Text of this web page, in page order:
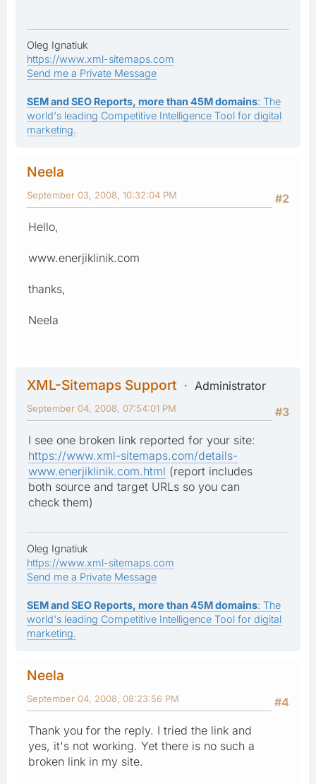
Oleg Ignatiuk
https://www.xml-sitemaps.com
Send me a Private Message
SEM and SEO Reports, more than 45M domains: The
world's leading Competitive Intelligence Tool for digital
marketing.
Neela
#2
September 03, 2008, 10:32:04 PM
Hello,
www.enerjiklinik.com
thanks,
Neela
XML-Sitemaps Support
Administrator
#3
September 04, 2008, 07:54:01 PM
I see one broken link reported for your site:
https://www.xml-sitemaps.com/details-
www.enerjiklinik.com.html (report includes
both source and target URLs so you can
check them)
Oleg Ignatiuk
https://www.xml-sitemaps.com
Send me a Private Message
SEM and SEO Reports, more than 45M domains: The
world's leading Competitive Intelligence Tool for digital
marketing.
Neela
#4
September 04, 2008, 08:23:56 PM
Thank you for the reply. I tried the link and
yes, it's not working. Yet there is no such a
broken link in my site.